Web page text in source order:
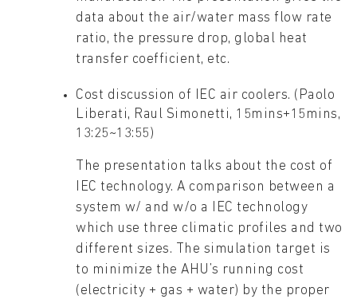
data about the air/water mass flow rate
ratio, the pressure drop, global heat
transfer coefficient, etc.
Cost discussion of IEC air coolers. (Paolo
Liberati, Raul Simonetti, 15mins+15mins,
13:25~13:55)
The presentation talks about the cost of
IEC technology. A comparison between a
system w/ and w/o a IEC technology
which use three climatic profiles and two
different sizes. The simulation target is
to minimize the AHU’s running cost
(electricity + gas + water) by the proper